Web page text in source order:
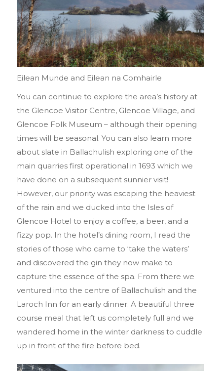
Eilean Munde and Eilean na Comhairle
You can continue to explore the area’s history at
the Glencoe Visitor Centre, Glencoe Village, and
Glencoe Folk Museum – although their opening
times will be seasonal. You can also learn more
about slate in Ballachulish exploring one of the
main quarries first operational in 1693 which we
have done on a subsequent sunnier visit!
However, our priority was escaping the heaviest
of the rain and we ducked into the Isles of
Glencoe Hotel to enjoy a coffee, a beer, and a
fizzy pop. In the hotel’s dining room, I read the
stories of those who came to ‘take the waters’
and discovered the gin they now make to
capture the essence of the spa. From there we
ventured into the centre of Ballachulish and the
Laroch Inn for an early dinner. A beautiful three
course meal that left us completely full and we
wandered home in the winter darkness to cuddle
up in front of the fire before bed.